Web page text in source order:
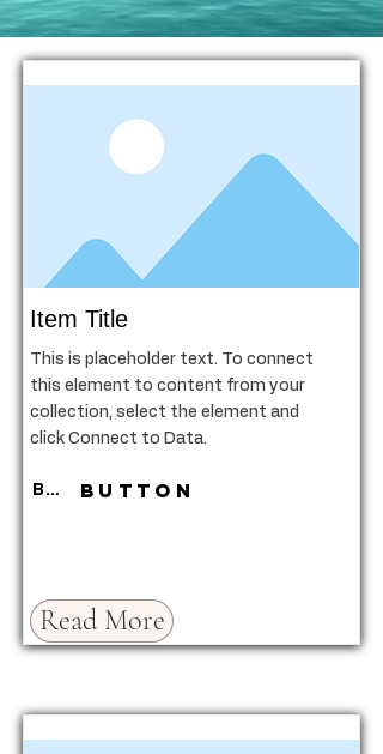
Item Title
This is placeholder text. To connect
this element to content from your
collection, select the element and
click Connect to Data.
ButtonButton
Read More